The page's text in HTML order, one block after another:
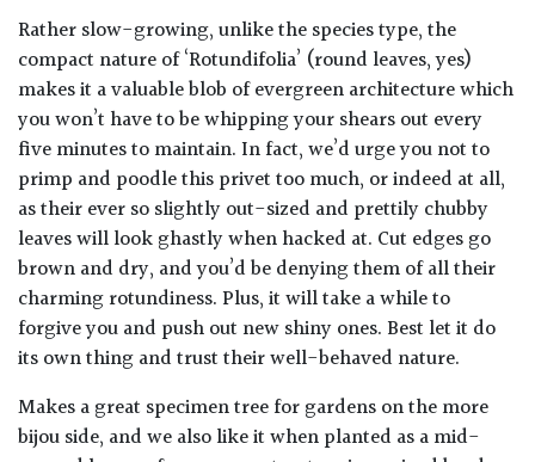
Rather slow-growing, unlike the species type, the
compact nature of ‘Rotundifolia’ (round leaves, yes)
makes it a valuable blob of evergreen architecture which
you won’t have to be whipping your shears out every
five minutes to maintain. In fact, we’d urge you not to
primp and poodle this privet too much, or indeed at all,
as their ever so slightly out-sized and prettily chubby
leaves will look ghastly when hacked at. Cut edges go
brown and dry, and you’d be denying them of all their
charming rotundiness. Plus, it will take a while to
forgive you and push out new shiny ones. Best let it do
its own thing and trust their well-behaved nature.
Makes a great specimen tree for gardens on the more
bijou side, and we also like it when planted as a mid-